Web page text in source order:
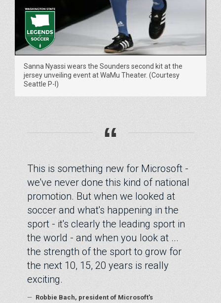
Sanna Nyassi wears the Sounders second kit at the
jersey unveiling event at WaMu Theater. (Courtesy
Seattle P-I)
“
This is something new for Microsoft -
we've never done this kind of national
promotion. But when we looked at
soccer and what's happening in the
sport - it's clearly the leading sport in
the world - and when you look at ...
the strength of the sport to grow for
the next 10, 15, 20 years is really
exciting.
— Robbie Bach, president of Microsoft's